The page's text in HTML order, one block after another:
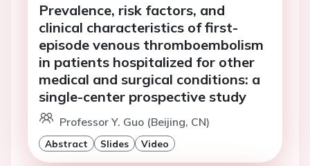
Prevalence, risk factors, and
clinical characteristics of first-
episode venous thromboembolism
in patients hospitalized for other
medical and surgical conditions: a
single-center prospective study
Professor Y. Guo (Beijing, CN)
Abstract Slides Video